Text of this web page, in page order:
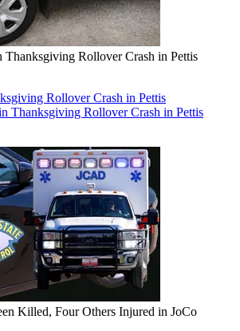
Thanksgiving Rollover Crash in Pettis
Rollover Crash in Pettis
Thanksgiving Rollover Crash in Pettis
Killed, Four Others Injured in JoCo